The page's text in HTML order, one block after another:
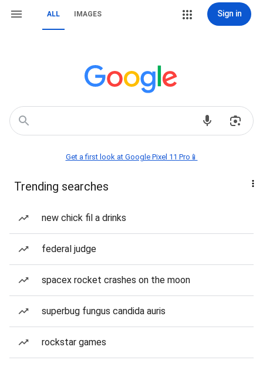
ALL IMAGES Sign in
Get a first look at Google Pixel 11 Pro📱
Trending searches
new chick fil a drinks
federal judge
spacex rocket crashes on the moon
superbug fungus candida auris
rockstar games